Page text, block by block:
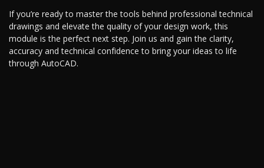
If you’re ready to master the tools behind professional technical
drawings and elevate the quality of your design work, this
module is the perfect next step. Join us and gain the clarity,
accuracy and technical confidence to bring your ideas to life
through AutoCAD.